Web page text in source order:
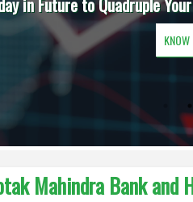
KNOW
Mahindra Bank and